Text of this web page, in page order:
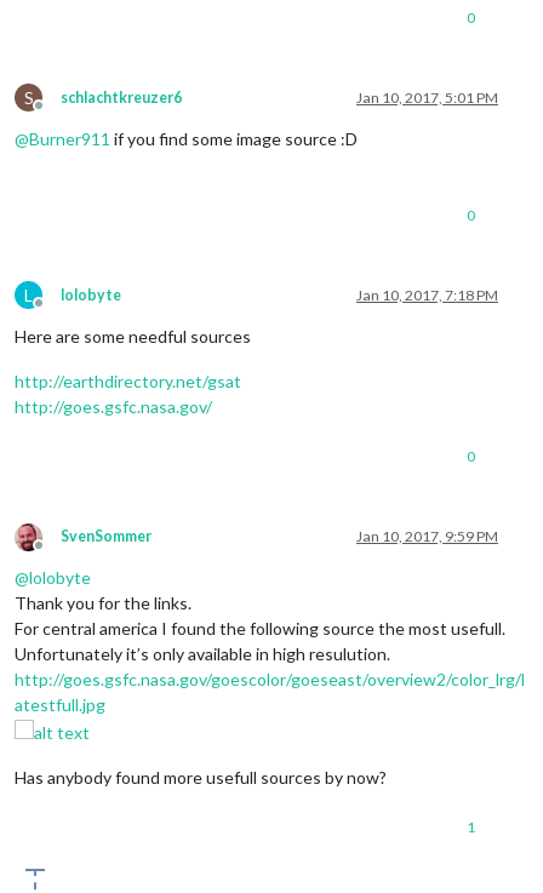
0
S
Offline
schlachtkreuzer6 Jan 10, 2017, 5:01 PM
@Burner911 if you find some image source :D
0
L
Offline
lolobyte Jan 10, 2017, 7:18 PM
Here are some needful sources
http://earthdirectory.net/gsat
http://goes.gsfc.nasa.gov/
0
Offline
SvenSommer Jan 10, 2017, 9:59 PM
@lolobyte
Thank you for the links.
For central america I found the following source the most usefull.
Unfortunately it’s only available in high resulution.
http://goes.gsfc.nasa.gov/goescolor/goeseast/overview2/color_lrg/l
atestfull.jpg
Has anybody found more usefull sources by now?
1